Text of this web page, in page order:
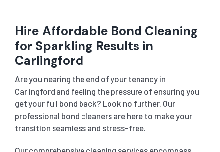
Hire Affordable Bond Cleaning
for Sparkling Results in
Carlingford
Are you nearing the end of your tenancy in
Carlingford and feeling the pressure of ensuring you
get your full bond back? Look no further. Our
professional bond cleaners are here to make your
transition seamless and stress-free.
Our comprehensive cleaning services encompass